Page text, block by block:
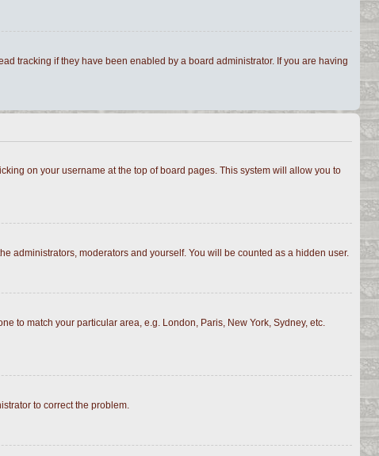
tracking if they have been enabled by a board administrator. If you are having
on your username at the top of board pages. This system will allow you to
administrators, moderators and yourself. You will be counted as a hidden user.
to match your particular area, e.g. London, Paris, New York, Sydney, etc.
to correct the problem.